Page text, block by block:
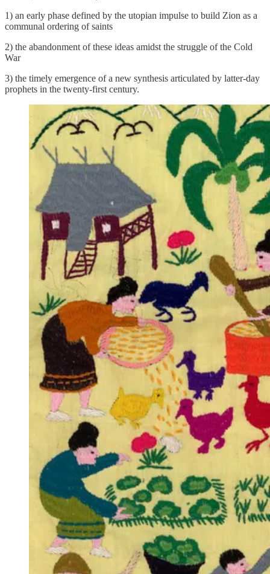
1) an early phase defined by the utopian impulse to build Zion as a
communal ordering of saints
2) the abandonment of these ideas amidst the struggle of the Cold
War
3) the timely emergence of a new synthesis articulated by latter-day
prophets in the twenty-first century.